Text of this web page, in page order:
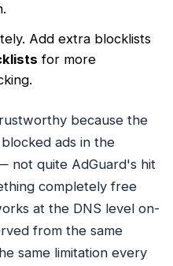
Add extra blocklists
for more
because the
ads in the
not quite AdGuard's hit
completely free
at the DNS level on-
from the same
same limitation every